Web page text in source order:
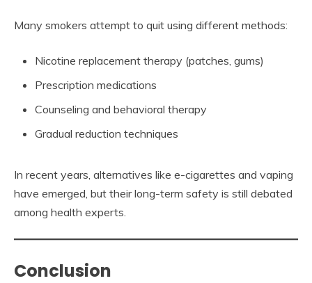
Many smokers attempt to quit using different methods:
Nicotine replacement therapy (patches, gums)
Prescription medications
Counseling and behavioral therapy
Gradual reduction techniques
In recent years, alternatives like e-cigarettes and vaping
have emerged, but their long-term safety is still debated
among health experts.
Conclusion